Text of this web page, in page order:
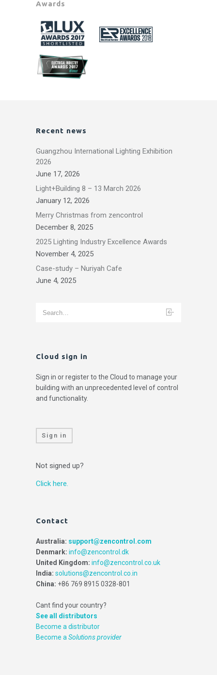
Awards
Recent news
Guangzhou International Lighting Exhibition
2026
June 17, 2026
Light+Building 8 – 13 March 2026
January 12, 2026
Merry Christmas from zencontrol
December 8, 2025
2025 Lighting Industry Excellence Awards
November 4, 2025
Case-study – Nuriyah Cafe
June 4, 2025
Cloud sign in
Sign in or register to the Cloud to manage your
building with an unprecedented level of control
and functionality.
Sign in
Not signed up?
Click here.
Contact
Australia: support@zencontrol.com
Denmark: info@zencontrol.dk
United Kingdom: info@zencontrol.co.uk
India: solutions@zencontrol.co.in
China: +86 769 8915 0328-801
Cant find your country?
See all distributors
Become a distributor
Become aSolutions provider